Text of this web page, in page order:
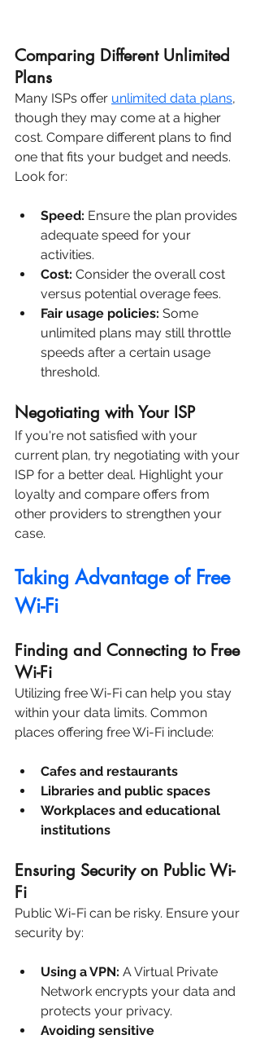
Comparing Different Unlimited
Plans
Many ISPs offer unlimited data plans,
though they may come at a higher
cost. Compare different plans to find
one that fits your budget and needs.
Look for:
Speed: Ensure the plan provides
adequate speed for your
activities.
Cost: Consider the overall cost
versus potential overage fees.
Fair usage policies: Some
unlimited plans may still throttle
speeds after a certain usage
threshold.
Negotiating with Your ISP
If you're not satisfied with your
current plan, try negotiating with your
ISP for a better deal. Highlight your
loyalty and compare offers from
other providers to strengthen your
case.
Taking Advantage of Free
Wi-Fi
Finding and Connecting to Free
Wi-Fi
Utilizing free Wi-Fi can help you stay
within your data limits. Common
places offering free Wi-Fi include:
Cafes and restaurants
Libraries and public spaces
Workplaces and educational
institutions
Ensuring Security on Public Wi-
Fi
Public Wi-Fi can be risky. Ensure your
security by:
Using a VPN: A Virtual Private
Network encrypts your data and
protects your privacy.
Avoiding sensitive